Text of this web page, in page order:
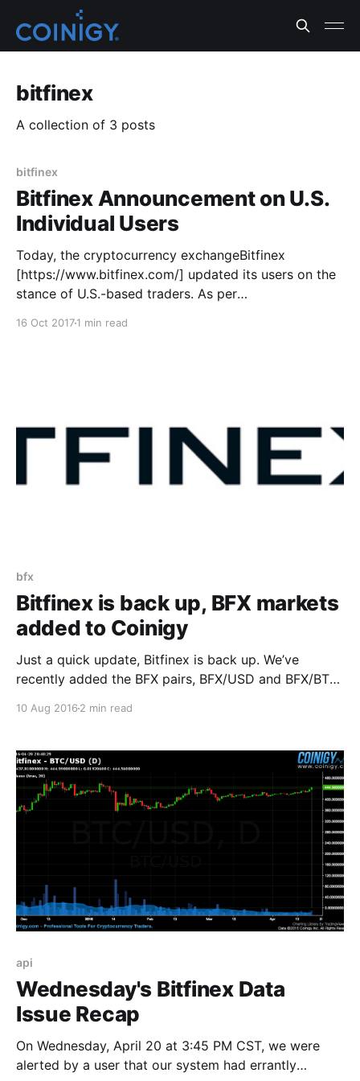
bitfinex
A collection of 3 posts
bitfinex
Bitfinex Announcement on U.S.
Individual Users
Today, the cryptocurrency exchangeBitfinex
[https://www.bitfinex.com/] updated its users on the
stance of U.S.-based traders. As per
16 Oct 20171 min read
bfx
Bitfinex is back up, BFX markets
added to Coinigy
Just a quick update, Bitfinex is back up. We’ve
recently added the BFX pairs, BFX/USD and BFX/BTC.
(https://bitfinex.statuspage.io): > Monitoring – Today,
enabling additional platform features as we continue
10 Aug 2016 2 min read
api
Wednesday's Bitfinex Data
Issue Recap
On Wednesday, April 20 at 3:45 PM CST, we were
alerted by a user that our system had errantly